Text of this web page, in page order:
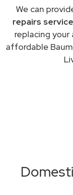
We can
repairs
replacing your
affordable